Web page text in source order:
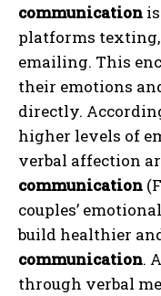
communication
platforms
emailing. This
their emotions
directly.
higher levels of
verbal affection
communication
couples’
build healthier
communication.
through verbal